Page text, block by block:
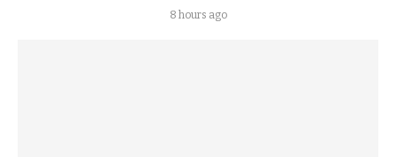
8 hours ago